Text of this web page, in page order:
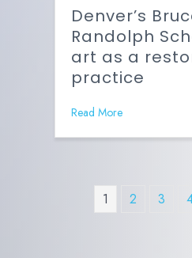
Denver’s
Randolph
art as a
practice
Read More
1 2 3